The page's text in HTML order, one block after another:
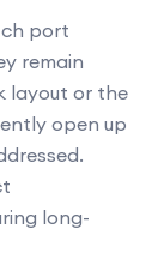
port
remain
layout or the
open up
long-